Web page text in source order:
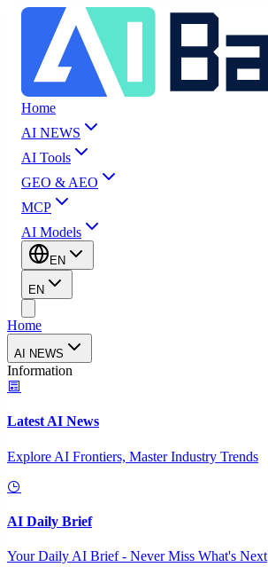
Home
AI NEWS
AI Tools
GEO & AEO
MCP
AI Models
EN
EN
Home
AI NEWS
Information
Latest AI News
Explore AI Frontiers, Master Industry Trends
AI Daily Brief
Your Daily AI Brief - Never Miss What's Next